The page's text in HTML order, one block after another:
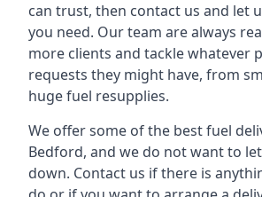
can trust, then contact us and let
you need. Our team are always
more clients and tackle whatever
requests they might have, from
huge fuel resupplies.
We offer some of the best fuel
Bedford, and we do not want to
down. Contact us if there is